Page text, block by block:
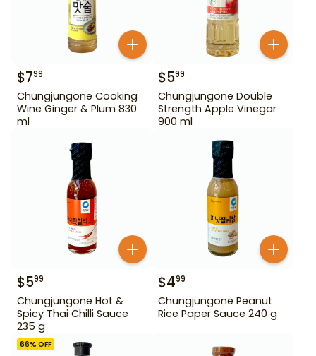
$799
Chungjungone Cooking
Wine Ginger & Plum 830
ml
$599
Chungjungone Double
Strength Apple Vinegar
900 ml
$599
Chungjungone Hot &
Spicy Thai Chilli Sauce
235 g
$499
Chungjungone Peanut
Rice Paper Sauce 240 g
66% OFF